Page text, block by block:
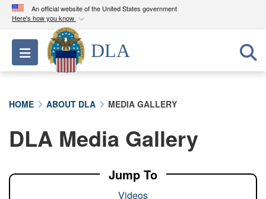
An official website of the United States government
Here's how you know
Official websites use .mil
A.milwebsite belongs to an official U.S.
Department of Defense organization in the United
A lock ( ) orhttps://means you’ve safely
connected to the .mil website. Share sensitive
Toggle navigation
DLA
HOME ABOUT DLA MEDIA GALLERY
DLA Media Gallery
Jump To
Videos